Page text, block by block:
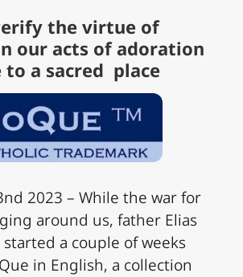
the virtue of
our acts of adoration
to a sacred place
2023 – While the war for
around us, father Elias
started a couple of weeks
in English, a collection